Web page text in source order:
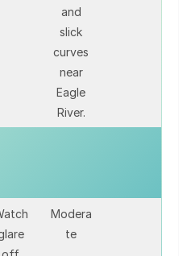
and
slick
curves
near
Eagle
River.
Modera
te